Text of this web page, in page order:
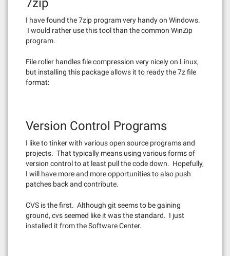
7zip
I have found the 7zip program very handy on Windows.
I would rather use this tool than the common WinZip
program.
File roller handles file compression very nicely on Linux,
but installing this package allows it to ready the 7z file
format:
Version Control Programs
I like to tinker with various open source programs and
projects. That typically means using various forms of
version control to at least pull the code down. Hopefully,
I will have more and more opportunities to also push
patches back and contribute.
CVS is the first. Although git seems to be gaining
ground, cvs seemed like it was the standard. I just
installed it from the Software Center.